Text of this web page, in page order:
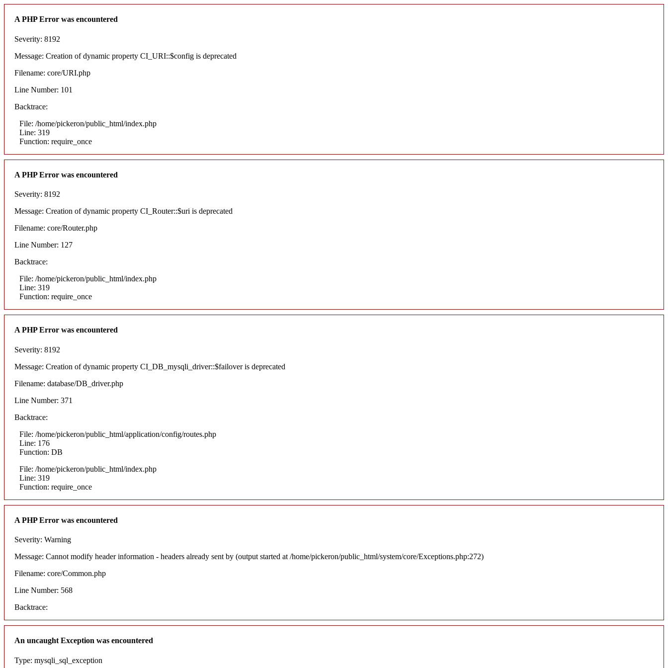
A PHP Error was encountered
Severity: 8192
Message: Creation of dynamic property CI_URI::$config is deprecated
Filename: core/URI.php
Line Number: 101
Backtrace:
File: /home/pickeron/public_html/index.php
Line: 319
Function: require_once
A PHP Error was encountered
Severity: 8192
Message: Creation of dynamic property CI_Router::$uri is deprecated
Filename: core/Router.php
Line Number: 127
Backtrace:
File: /home/pickeron/public_html/index.php
Line: 319
Function: require_once
A PHP Error was encountered
Severity: 8192
Message: Creation of dynamic property CI_DB_mysqli_driver::$failover is deprecated
Filename: database/DB_driver.php
Line Number: 371
Backtrace:
File: /home/pickeron/public_html/application/config/routes.php
Line: 176
Function: DB
File: /home/pickeron/public_html/index.php
Line: 319
Function: require_once
A PHP Error was encountered
Severity: Warning
Message: Cannot modify header information - headers already sent by (output started at /home/pickeron/public_html/system/core/Exceptions.php:272)
Filename: core/Common.php
Line Number: 568
Backtrace:
An uncaught Exception was encountered
Type: mysqli_sql_exception